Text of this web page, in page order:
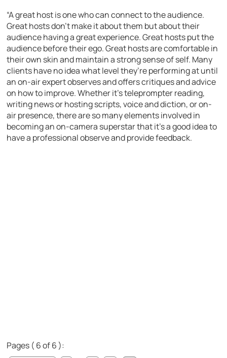
“A great host is one who can connect to the audience.
Great hosts don’t make it about them but about their
audience having a great experience. Great hosts put the
audience before their ego. Great hosts are comfortable in
their own skin and maintain a strong sense of self. Many
clients have no idea what level they’re performing at until
an on-air expert observes and offers critiques and advice
on how to improve. Whether it’s teleprompter reading,
writing news or hosting scripts, voice and diction, or on-
air presence, there are so many elements involved in
becoming an on-camera superstar that it’s a good idea to
have a professional observe and provide feedback.
Pages ( 6 of 6 ):